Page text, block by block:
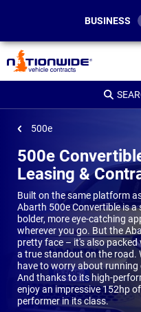
BUSINESS
500e
500e
Leasing &
Built on the same platform
Abarth 500e Convertible is
bolder, more eye-catching
wherever you go. But the
pretty face – it's also
a true standout on the road.
have to worry about
And thanks to its high-
enjoy an impressive 152hp
performer in its class.